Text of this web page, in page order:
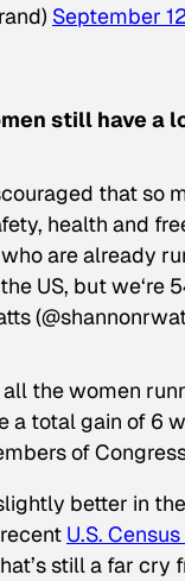
September
still have a
that so
health and
are already
US, but we‘re
the women
a total gain of 6
of
better in
U.S.
still a far cry